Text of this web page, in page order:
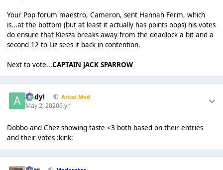
Your Pop forum maestro, Cameron, sent Hannah Ferm, which
is...at the bottom (but at least it actually has points oops) his votes
do ensure that Kiesza breaks away from the deadlock a bit and a
second 12 to Liz sees it back in contention.
Next to vote...CAPTAIN JACK SPARROW
Addy! Artist Mod
May 2, 20206 yr
Dobbo and Chez showing taste <3 both based on their entries
and their votes :kink: